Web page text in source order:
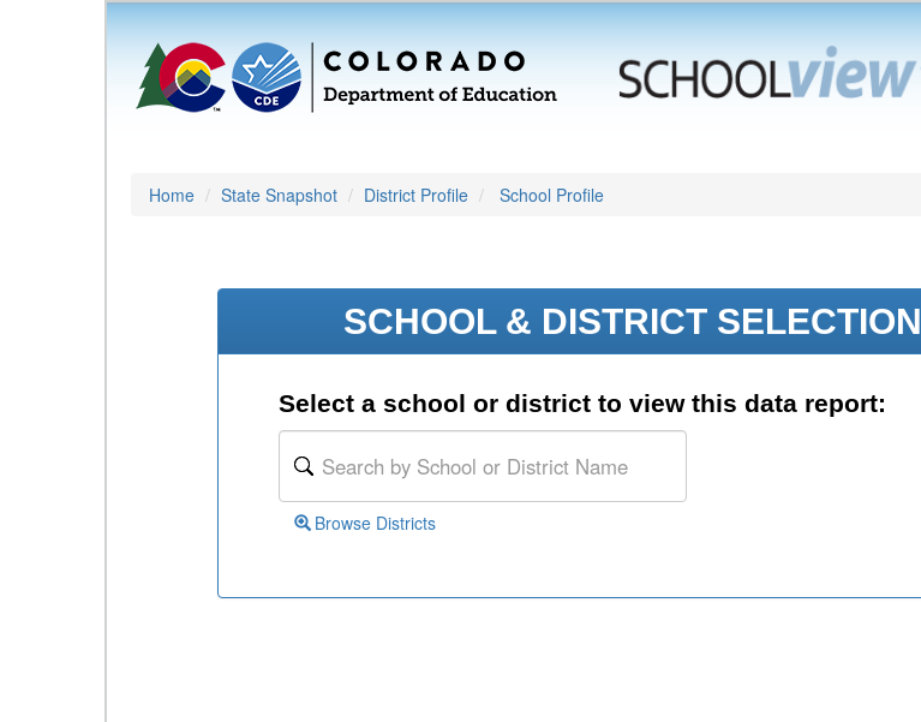
Home State Snapshot District Profile School Profile
SCHOOL & DISTRICT SELECTION
Select a school or district to view this data report:
Browse Districts